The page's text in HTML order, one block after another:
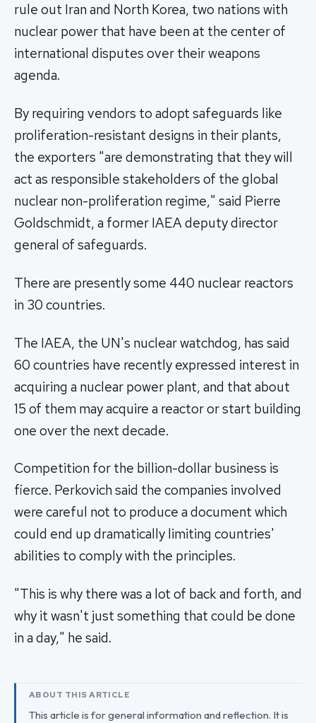
rule out Iran and North Korea, two nations with
nuclear power that have been at the center of
international disputes over their weapons
agenda.
By requiring vendors to adopt safeguards like
proliferation-resistant designs in their plants,
the exporters "are demonstrating that they will
act as responsible stakeholders of the global
nuclear non-proliferation regime," said Pierre
Goldschmidt, a former IAEA deputy director
general of safeguards.
There are presently some 440 nuclear reactors
in 30 countries.
The IAEA, the UN's nuclear watchdog, has said
60 countries have recently expressed interest in
acquiring a nuclear power plant, and that about
15 of them may acquire a reactor or start building
one over the next decade.
Competition for the billion-dollar business is
fierce. Perkovich said the companies involved
were careful not to produce a document which
could end up dramatically limiting countries'
abilities to comply with the principles.
"This is why there was a lot of back and forth, and
why it wasn't just something that could be done
in a day," he said.
ABOUT THIS ARTICLE
This article is for general information and reflection. It is